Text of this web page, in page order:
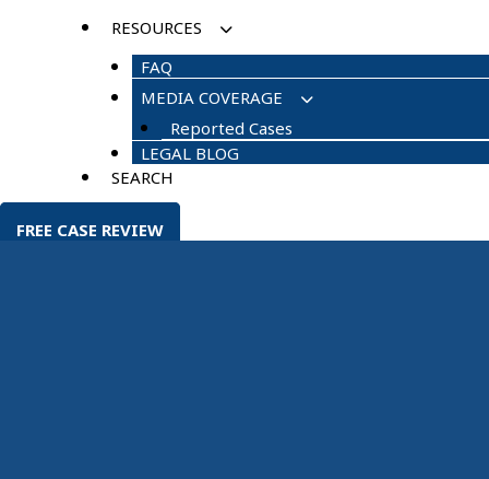
RESOURCES
FAQ
MEDIA COVERAGE
Reported Cases
LEGAL BLOG
SEARCH
FREE CASE REVIEW